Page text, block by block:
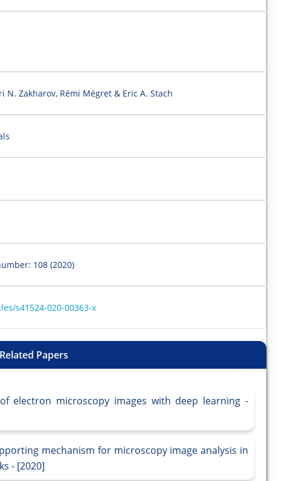
N. Zakharov, Rémi Mégret & Eric A. Stach
108 (2020)
s41524-020-00363-x
Related Papers
electron microscopy images with deep learning -
mechanism for microscopy image analysis in
- [2020]